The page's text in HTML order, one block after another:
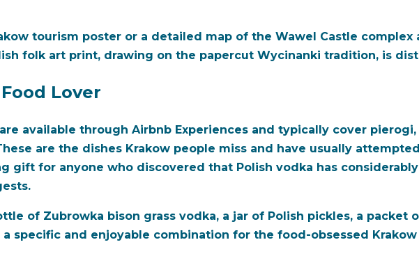
tourism poster or a detailed map of the Wawel Castle complex
folk art print, drawing on the papercut Wycinanki tradition, is
Lover
available through Airbnb Experiences and typically cover
are the dishes Krakow people miss and have usually
gift for anyone who discovered that Polish vodka has
of Zubrowka bison grass vodka, a jar of Polish pickles, a packet
specific and enjoyable combination for the food-obsessed Krakow